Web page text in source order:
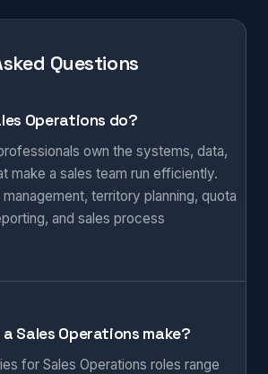
Questions
Operations do?
own the systems, data,
make a sales team run efficiently.
territory planning, quota
and sales process
a Sales Operations make?
for Sales Operations roles range